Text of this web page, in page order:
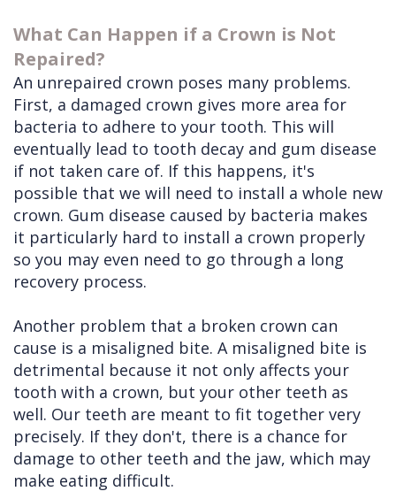
What Can Happen if a Crown is Not
Repaired?
An unrepaired crown poses many problems.
First, a damaged crown gives more area for
bacteria to adhere to your tooth. This will
eventually lead to tooth decay and gum disease
if not taken care of. If this happens, it's
possible that we will need to install a whole new
crown. Gum disease caused by bacteria makes
it particularly hard to install a crown properly
so you may even need to go through a long
recovery process.
Another problem that a broken crown can
cause is a misaligned bite. A misaligned bite is
detrimental because it not only affects your
tooth with a crown, but your other teeth as
well. Our teeth are meant to fit together very
precisely. If they don't, there is a chance for
damage to other teeth and the jaw, which may
make eating difficult.